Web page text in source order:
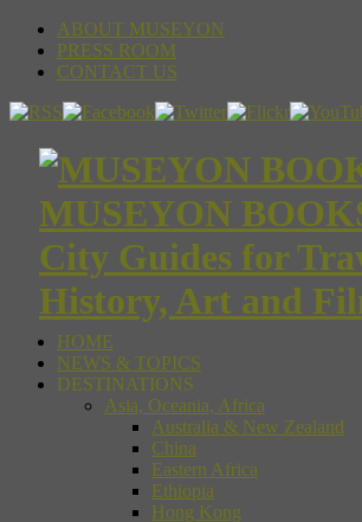
ABOUT MUSEYON
PRESS ROOM
CONTACT US
MUSEYON
City Guides for
History, Art and
HOME
NEWS & TOPICS
DESTINATIONS
Asia, Oceania, Africa
Australia & New Zealand
China
Eastern Africa
Ethiopia
Hong Kong